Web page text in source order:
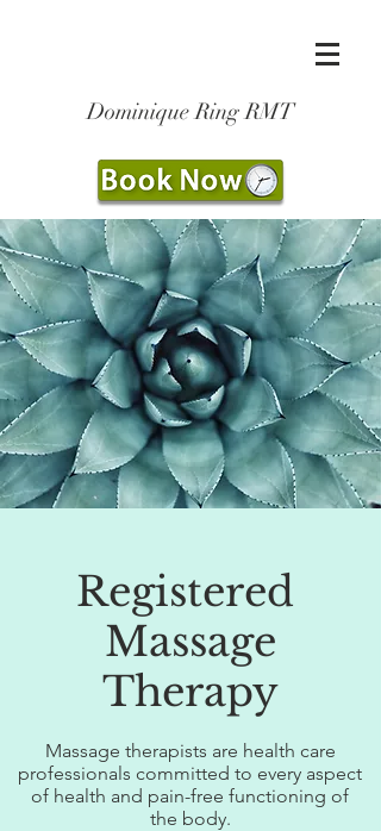
Dominique Ring RMT
Registered
Massage
Therapy
Massage therapists are health care
professionals committed to every aspect
of health and pain-free functioning of
the body.